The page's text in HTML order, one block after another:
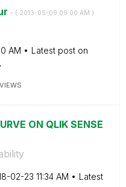
- ( ‎2013-05-09 09:00 AM )
AM
Latest post on
VIEWS
ON QLIK SENSE
02-23 11:34 AM
Latest